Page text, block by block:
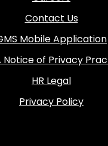
Contact Us
Mobile Application
Notice of Privacy
HR Legal
Privacy Policy